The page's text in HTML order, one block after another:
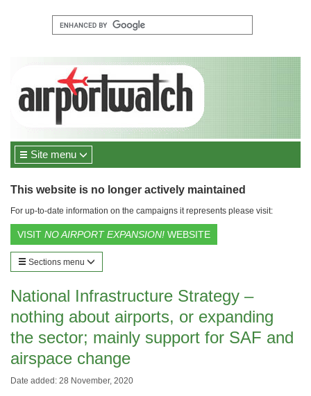
Site menu
This website is no longer actively maintained
For up-to-date information on the campaigns it represents please visit:
VISIT NO AIRPORT EXPANSION! WEBSITE
Sections menu
National Infrastructure Strategy –
nothing about airports, or expanding
the sector; mainly support for SAF and
airspace change
Date added: 28 November, 2020